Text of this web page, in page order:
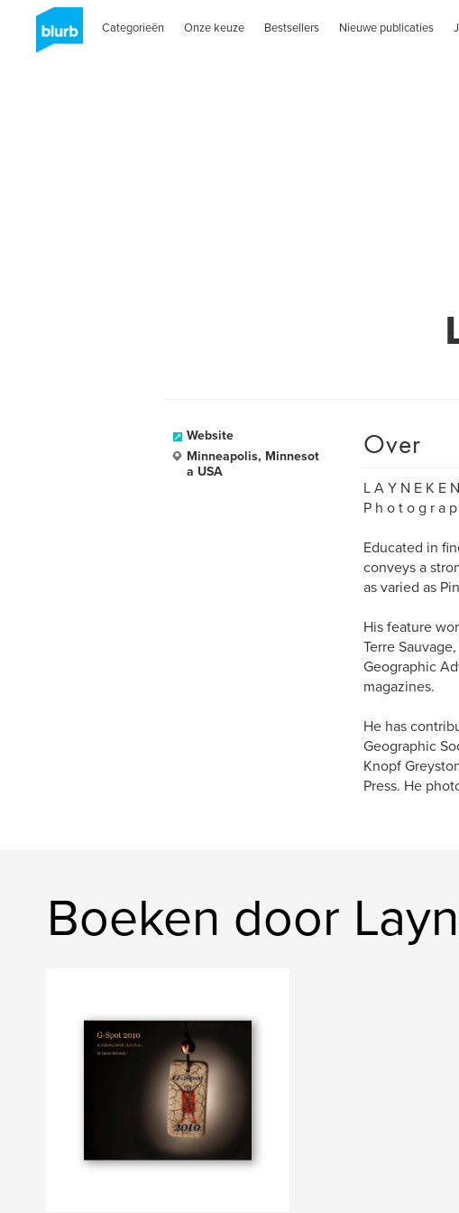
Categorieën Onze keuze Bestsellers Nieuwe publicaties
Website
Minneapolis, Minnesot
a USA
Over
L A Y N E K E
P h o t o g r a
Educated in
conveys a
as varied as
His feature
Terre
Geographic
magazines.
He has
Geographic
Knopf
Press. He
Boeken door